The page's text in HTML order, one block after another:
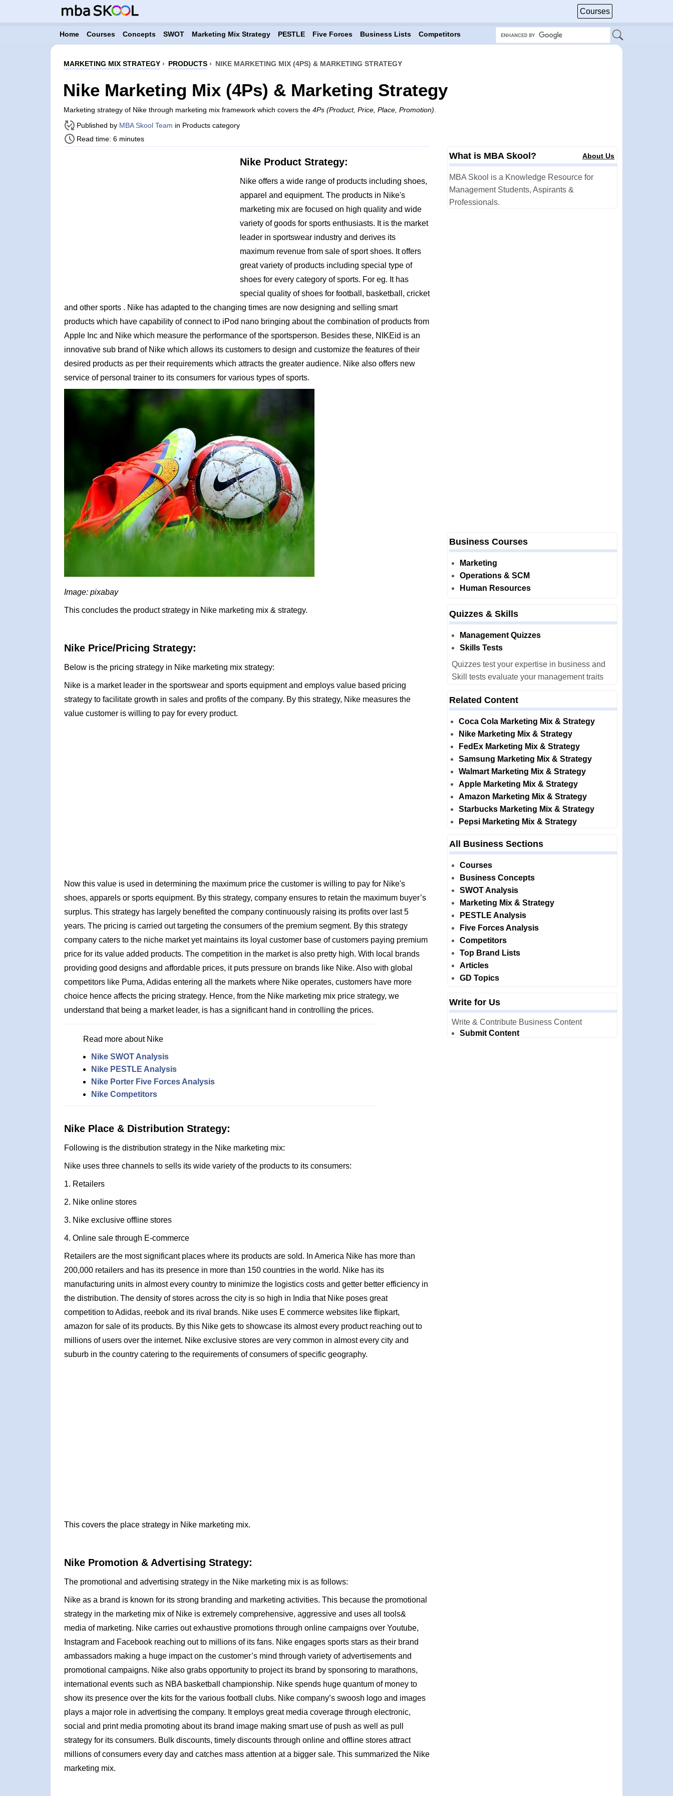
Courses
Home Courses Concepts SWOT Marketing Mix Strategy PESTLE Five Forces Business Lists Competitors
MARKETING MIX STRATEGY› PRODUCTS› NIKE MARKETING MIX (4PS) & MARKETING STRATEGY
Nike Marketing Mix (4Ps) & Marketing Strategy
Marketing strategy of Nike through marketing mix framework which covers the 4Ps (Product, Price, Place, Promotion)
Published by MBA Skool Team in Products category
Read time: 6 minutes
Nike Product Strategy:
Nike offers a wide range of products including shoes,
apparel and equipment. The products in Nike's
marketing mix are focused on high quality and wide
variety of goods for sports enthusiasts. It is the market
leader in sportswear industry and derives its
maximum revenue from sale of sport shoes. It offers
great variety of products including special type of
shoes for every category of sports. For eg. It has
special quality of shoes for football, basketball, cricket
and other sports . Nike has adapted to the changing times are now designing and selling smart
products which have capability of connect to iPod nano bringing about the combination of products from
Apple Inc and Nike which measure the performance of the sportsperson. Besides these, NIKEid is an
innovative sub brand of Nike which allows its customers to design and customize the features of their
desired products as per their requirements which attracts the greater audience. Nike also offers new
service of personal trainer to its consumers for various types of sports.
Image: pixabay
This concludes the product strategy in Nike marketing mix & strategy.
Nike Price/Pricing Strategy:
Below is the pricing strategy in Nike marketing mix strategy:
Nike is a market leader in the sportswear and sports equipment and employs value based pricing
strategy to facilitate growth in sales and profits of the company. By this strategy, Nike measures the
value customer is willing to pay for every product.
Now this value is used in determining the maximum price the customer is willing to pay for Nike's
shoes, apparels or sports equipment. By this strategy, company ensures to retain the maximum buyer’s
surplus. This strategy has largely benefited the company continuously raising its profits over last 5
years. The pricing is carried out targeting the consumers of the premium segment. By this strategy
company caters to the niche market yet maintains its loyal customer base of customers paying premium
price for its value added products. The competition in the market is also pretty high. With local brands
providing good designs and affordable prices, it puts pressure on brands like Nike. Also with global
competitors like Puma, Adidas entering all the markets where Nike operates, customers have more
choice hence affects the pricing strategy. Hence, from the Nike marketing mix price strategy, we
understand that being a market leader, is has a significant hand in controlling the prices.
Read more about Nike
Nike SWOT Analysis
Nike PESTLE Analysis
Nike Porter Five Forces Analysis
Nike Competitors
Nike Place & Distribution Strategy:
Following is the distribution strategy in the Nike marketing mix:
Nike uses three channels to sells its wide variety of the products to its consumers:
1. Retailers
2. Nike online stores
3. Nike exclusive offline stores
4. Online sale through E-commerce
Retailers are the most significant places where its products are sold. In America Nike has more than
200,000 retailers and has its presence in more than 150 countries in the world. Nike has its
manufacturing units in almost every country to minimize the logistics costs and getter better efficiency in
the distribution. The density of stores across the city is so high in India that Nike poses great
competition to Adidas, reebok and its rival brands. Nike uses E commerce websites like flipkart,
amazon for sale of its products. By this Nike gets to showcase its almost every product reaching out to
millions of users over the internet. Nike exclusive stores are very common in almost every city and
suburb in the country catering to the requirements of consumers of specific geography.
This covers the place strategy in Nike marketing mix.
Nike Promotion & Advertising Strategy:
The promotional and advertising strategy in the Nike marketing mix is as follows:
Nike as a brand is known for its strong branding and marketing activities. This because the promotional
strategy in the marketing mix of Nike is extremely comprehensive, aggressive and uses all tools&
media of marketing. Nike carries out exhaustive promotions through online campaigns over Youtube,
Instagram and Facebook reaching out to millions of its fans. Nike engages sports stars as their brand
ambassadors making a huge impact on the customer’s mind through variety of advertisements and
promotional campaigns. Nike also grabs opportunity to project its brand by sponsoring to marathons,
international events such as NBA basketball championship. Nike spends huge quantum of money to
show its presence over the kits for the various football clubs. Nike company’s swoosh logo and images
plays a major role in advertising the company. It employs great media coverage through electronic,
social and print media promoting about its brand image making smart use of push as well as pull
strategy for its consumers. Bulk discounts, timely discounts through online and offline stores attract
millions of consumers every day and catches mass attention at a bigger sale. This summarized the Nike
marketing mix.
What is MBA Skool? About Us
MBA Skool is a Knowledge Resource for
Management Students, Aspirants &
Professionals.
Business Courses
Marketing
Operations & SCM
Human Resources
Quizzes & Skills
Management Quizzes
Skills Tests
Quizzes test your expertise in business and
Skill tests evaluate your management traits
Related Content
Coca Cola Marketing Mix & Strategy
Nike Marketing Mix & Strategy
FedEx Marketing Mix & Strategy
Samsung Marketing Mix & Strategy
Walmart Marketing Mix & Strategy
Apple Marketing Mix & Strategy
Amazon Marketing Mix & Strategy
Starbucks Marketing Mix & Strategy
Pepsi Marketing Mix & Strategy
All Business Sections
Courses
Business Concepts
SWOT Analysis
Marketing Mix & Strategy
PESTLE Analysis
Five Forces Analysis
Competitors
Top Brand Lists
Articles
GD Topics
Write for Us
Write & Contribute Business Content
Submit Content